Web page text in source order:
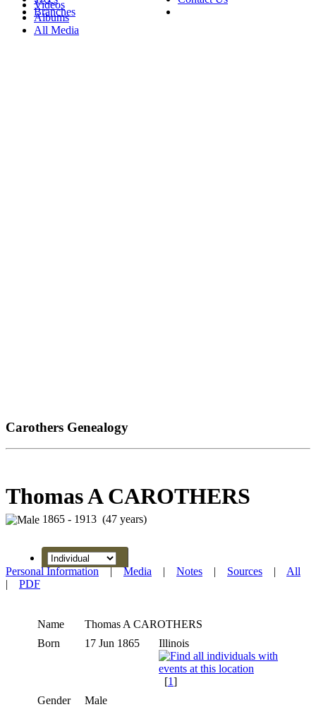
Videos
Albums
All Media
Branches
Carothers Genealogy
Thomas A CAROTHERS
1865 - 1913 (47 years)
Personal Information|Media | Notes | Sources | All
| PDF
Name Thomas A CAROTHERS
Born
17 Jun 1865 Illinois
[1]
Gender
Male